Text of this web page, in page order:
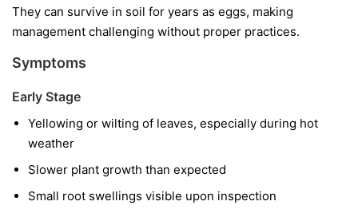
They can survive in soil for years as eggs, making
management challenging without proper practices.
Symptoms
Early Stage
Yellowing or wilting of leaves, especially during hot
weather
Slower plant growth than expected
Small root swellings visible upon inspection